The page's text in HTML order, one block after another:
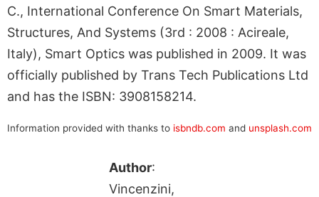
C., International Conference On Smart Materials,
Structures, And Systems (3rd : 2008 : Acireale,
Italy), Smart Optics was published in 2009. It was
officially published by Trans Tech Publications Ltd
and has the ISBN: 3908158214.
Information provided with thanks to isbndb.com and unsplash.com
Author:
Vincenzini,